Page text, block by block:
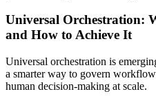
Universal Orchestration:
and How to Achieve It
Universal orchestration is
a smarter way to govern
human decision-making at scale.